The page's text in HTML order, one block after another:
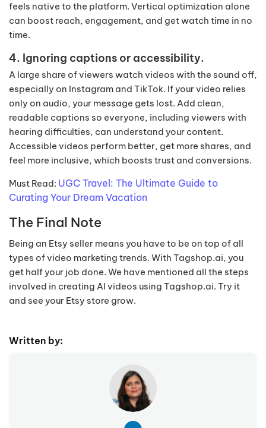
feels native to the platform. Vertical optimization alone
can boost reach, engagement, and get watch time in no
time.
4. Ignoring captions or accessibility.
A large share of viewers watch videos with the sound off,
especially on Instagram and TikTok. If your video relies
only on audio, your message gets lost. Add clean,
readable captions so everyone, including viewers with
hearing difficulties, can understand your content.
Accessible videos perform better, get more shares, and
feel more inclusive, which boosts trust and conversions.
Must Read: UGC Travel: The Ultimate Guide to
Curating Your Dream Vacation
The Final Note
Being an Etsy seller means you have to be on top of all
types of video marketing trends. With Tagshop.ai, you
get half your job done. We have mentioned all the steps
involved in creating AI videos using Tagshop.ai. Try it
and see your Etsy store grow.
Written by: